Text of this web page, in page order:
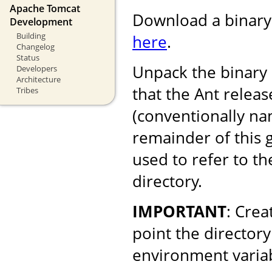
Apache Tomcat
Development
Building
Changelog
Status
Developers
Architecture
Tribes
Download a
here.
Unpack the
that the Ant
(conventionally
remainder of this
used to refer to
directory.
IMPORTANT:
point the
environment